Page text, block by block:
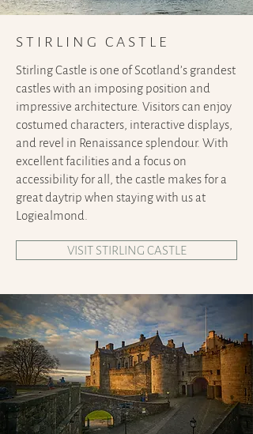
STIRLING CASTLE
Stirling Castle is one of Scotland’s grandest
castles with an imposing position and
impressive architecture. Visitors can enjoy
costumed characters, interactive displays,
and revel in Renaissance splendour. With
excellent facilities and a focus on
accessibility for all, the castle makes for a
great daytrip when staying with us at
Logiealmond.
VISIT STIRLING CASTLE